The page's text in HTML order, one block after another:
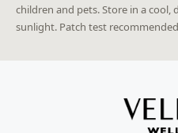
children and pets. Store in a cool,
sunlight. Patch test